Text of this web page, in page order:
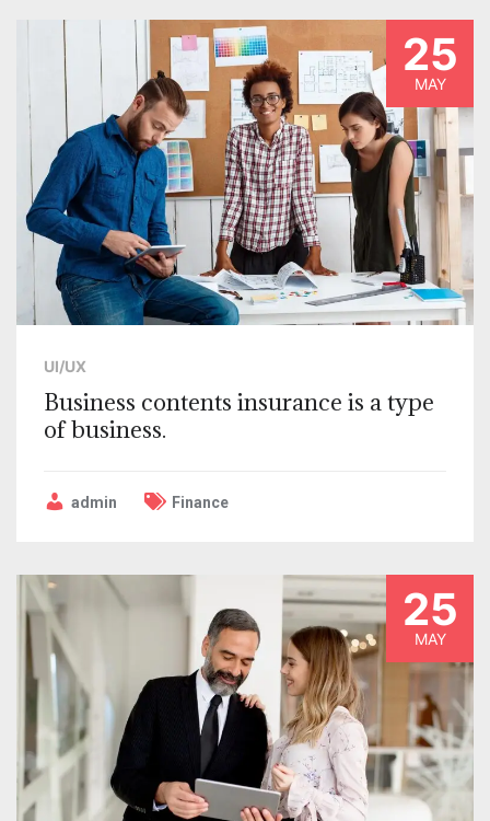
25
MAY
UI/UX
Business contents insurance is a type
of business.
admin Finance
25
MAY